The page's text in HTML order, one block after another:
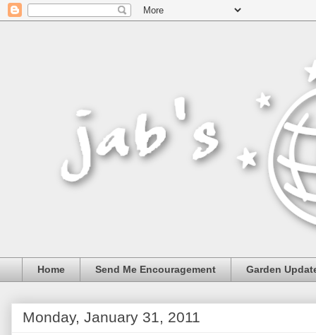
Home Send Me Encouragement Garden
Monday, January 31, 2011